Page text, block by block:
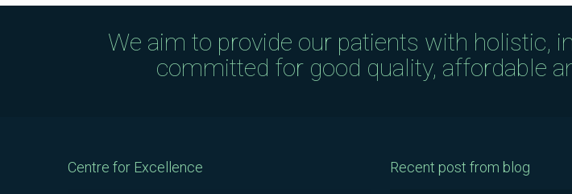
We aim to provide our patients with holistic,
committed for good quality, affordable
Centre for Excellence Recent post from blog